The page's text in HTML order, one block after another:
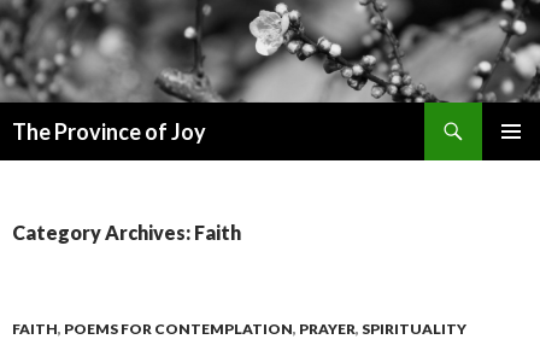
The Province of Joy
Category Archives: Faith
FAITH, POEMS FOR CONTEMPLATION, PRAYER, SPIRITUALITY